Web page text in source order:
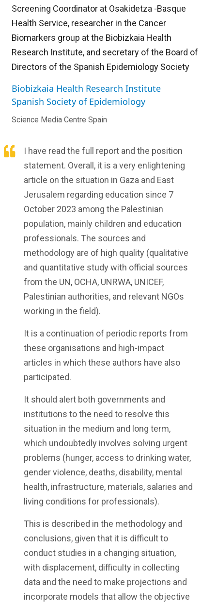
Screening Coordinator at Osakidetza -Basque
Health Service, researcher in the Cancer
Biomarkers group at the Biobizkaia Health
Research Institute, and secretary of the Board of
Directors of the Spanish Epidemiology Society
Biobizkaia Health Research Institute
Spanish Society of Epidemiology
Science Media Centre Spain
I have read the full report and the position
statement. Overall, it is a very enlightening
article on the situation in Gaza and East
Jerusalem regarding education since 7
October 2023 among the Palestinian
population, mainly children and education
professionals. The sources and
methodology are of high quality (qualitative
and quantitative study with official sources
from the UN, OCHA, UNRWA, UNICEF,
Palestinian authorities, and relevant NGOs
working in the field).
It is a continuation of periodic reports from
these organisations and high-impact
articles in which these authors have also
participated.
It should alert both governments and
institutions to the need to resolve this
situation in the medium and long term,
which undoubtedly involves solving urgent
problems (hunger, access to drinking water,
gender violence, deaths, disability, mental
health, infrastructure, materials, salaries and
living conditions for professionals).
This is described in the methodology and
conclusions, given that it is difficult to
conduct studies in a changing situation,
with displacement, difficulty in collecting
data and the need to make projections and
incorporate models that allow the objective